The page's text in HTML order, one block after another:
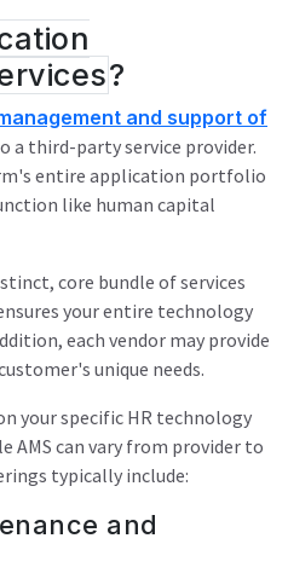
?
and support of
a third-party service provider.
entire application portfolio
like human capital
core bundle of services
your entire technology
each vendor may provide
unique needs.
your specific HR technology
AMS can vary from provider to
typically include:
and